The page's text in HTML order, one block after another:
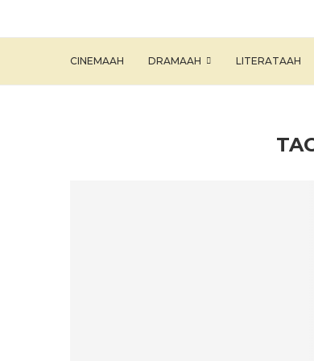
CINEMAAH DRAMAAH LITERATAAH